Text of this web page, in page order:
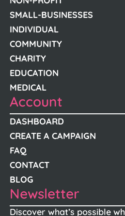
SMALL-BUSINESSES
INDIVIDUAL
COMMUNITY
CHARITY
EDUCATION
MEDICAL
Account
DASHBOARD
CREATE A CAMPAIGN
FAQ
CONTACT
BLOG
Newsletter
Discover what’s possible